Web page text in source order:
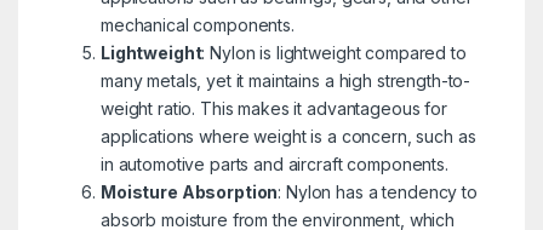
mechanical components.
Lightweight: Nylon is lightweight compared to
many metals, yet it maintains a high strength-to-
weight ratio. This makes it advantageous for
applications where weight is a concern, such as
in automotive parts and aircraft components.
Moisture Absorption: Nylon has a tendency to
absorb moisture from the environment, which